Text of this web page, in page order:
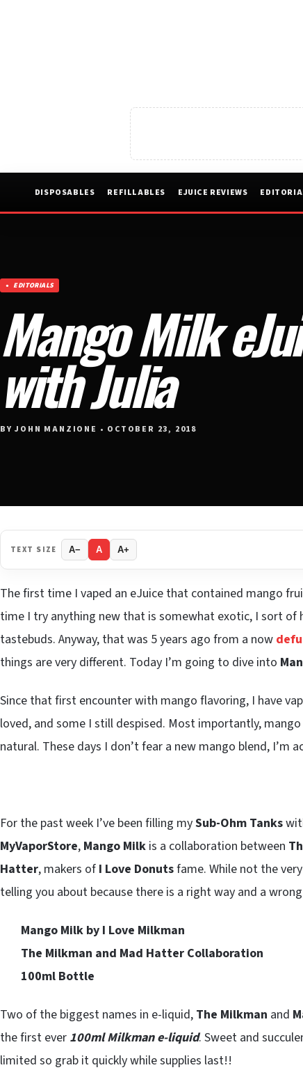
DISPOSABLES REFILLABLES EJUICE REVIEWS
EDITORIALS
Mango Milk
with Julia
BY JOHN MANZIONE • OCTOBER 23, 2018
TEXT SIZE A− A A+
The first time I vaped an eJuice that contained mango
time I try anything new that is somewhat exotic, I sort
tastebuds. Anyway, that was 5 years ago from a now
things are very different. Today I’m going to dive into
Since that first encounter with mango flavoring, I have
loved, and some I still despised. Most importantly,
natural. These days I don’t fear a new mango blend, I’m
For the past week I’ve been filling mySub-Ohm Tanks
MyVaporStore, Mango Milk is a collaboration between
Hatter, makers of I Love Donutsfame. While not the
telling you about because there is a right way and a
Mango Milk by I Love Milkman
The Milkman and Mad Hatter Collaboration
100ml Bottle
Two of the biggest names in e-liquid, The Milkman and
the first ever 100ml Milkman e-liquid. Sweet and
limited so grab it quickly while supplies last!!